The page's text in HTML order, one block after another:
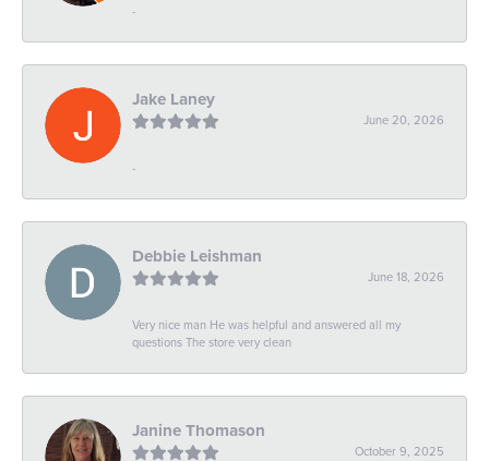
-
Jake Laney
June 20, 2026
-
Debbie Leishman
June 18, 2026
Very nice man He was helpful and answered all my
questions The store very clean
Janine Thomason
October 9, 2025